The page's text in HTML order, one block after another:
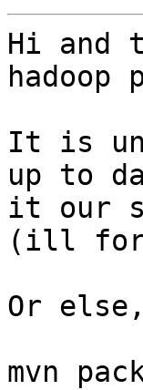
Hi and
hadoop
It is
up to
it our
(ill
Or
mvn